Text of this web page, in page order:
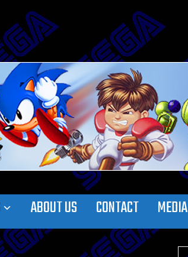
ABOUT US CONTACT MEDIA